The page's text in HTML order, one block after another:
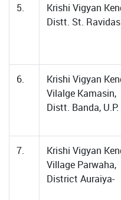
5.
Krishi Vigyan
Distt. St.
6.
Krishi Vigyan
Vilalge Kamasin,
Distt. Banda, U.P.
7.
Krishi Vigyan
Village Parwaha,
District Auraiya-